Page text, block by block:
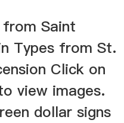
Saint
Types from St.
Click on
view images.
dollar signs